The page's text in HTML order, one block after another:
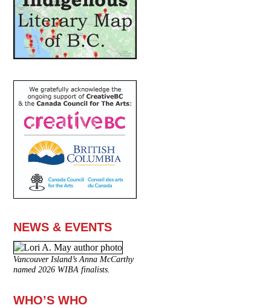
NEWS & EVENTS
Vancouver Island’s Anna McCarthy
named 2026 WIBA finalists.
WHO’S WHO